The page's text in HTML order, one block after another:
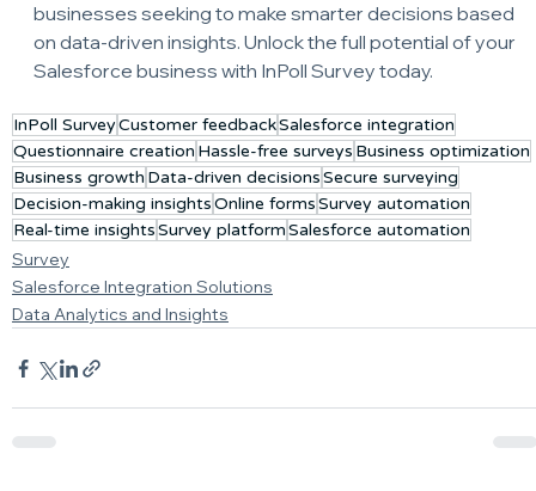
businesses seeking to make smarter decisions based
on data-driven insights. Unlock the full potential of your
Salesforce business with InPoll Survey today.
InPoll SurveyCustomer feedbackSalesforce integration
Questionnaire creation Hassle-free surveys Business optimization
Business growth Data-driven decisionsSecure surveying
Decision-making insightsOnline formsSurvey automation
Real-time insightsSurvey platformSalesforce automation
Survey
Salesforce Integration Solutions
Data Analytics and Insights